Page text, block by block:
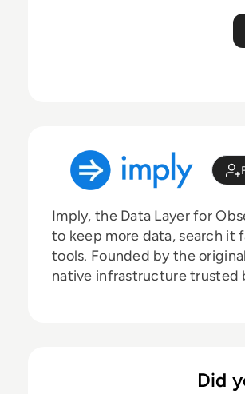
Imply, the Data Layer for
to keep more data, search
tools. Founded by the
native infrastructure trusted
Did